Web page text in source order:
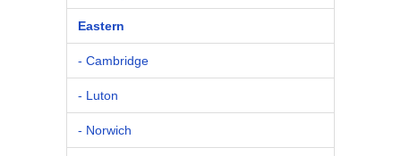
Eastern
- Cambridge
- Luton
- Norwich